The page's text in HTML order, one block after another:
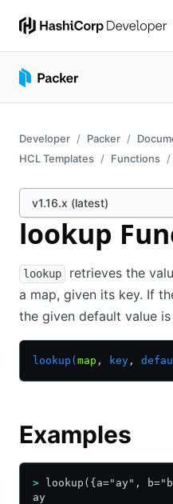
Developer Packer
HCL Templates
Functions
v1.16.x (latest)
lookup
lookup
retrieves the
a map, given its key. If
the given default value
lookup( map , key ,
Examples
> lookup({a="ay",
ay